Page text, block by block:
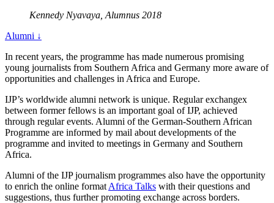
Kennedy Nyavaya, Alumnus 2018
Alumni ↓
In recent years, the programme has made numerous promising
young journalists from Southern Africa and Germany more aware of
opportunities and challenges in Africa and Europe.
IJP’s worldwide alumni network is unique. Regular exchangex
between former fellows is an important goal of IJP, achieved
through regular events. Alumni of the German-Southern African
Programme are informed by mail about developments of the
programme and invited to meetings in Germany and Southern
Africa.
Alumni of the IJP journalism programmes also have the opportunity
to enrich the online format Africa Talks with their questions and
suggestions, thus further promoting exchange across borders.